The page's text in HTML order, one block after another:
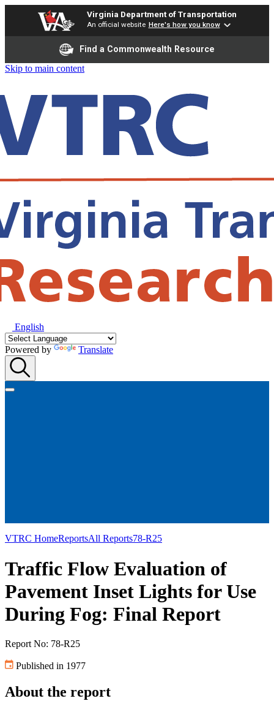
Virginia Department of Transportation
An official website Here's how you know
Find a Commonwealth Resource
Skip to main content
English
Powered by Translate
VTRC HomeReportsAll Reports78-R25
Traffic Flow Evaluation of
Pavement Inset Lights for Use
During Fog: Final Report
Report No: 78-R25
Published in 1977
About the report